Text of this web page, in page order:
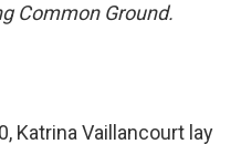
Common Ground.
Katrina Vaillancourt lay